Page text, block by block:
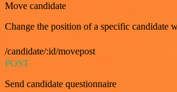
Move candidate
Change the position of a specific candidate
/candidate/:id/movepost
POST
Send candidate questionnaire